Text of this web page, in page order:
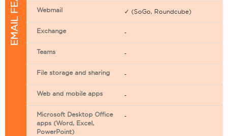
Webmail ✓ (SoGo, Roundcube)
Exchange -
Teams -
File storage and sharing -
Web and mobile apps -
Microsoft Desktop Office
apps (Word, Excel,
PowerPoint)
-